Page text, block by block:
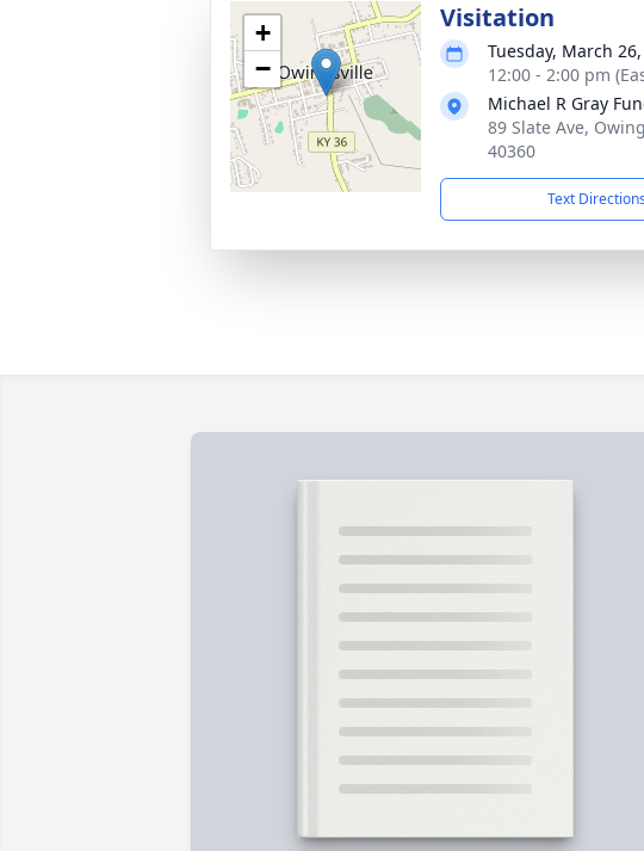
+
−
Visitation
Tuesday, March
12:00 - 2:00 pm
Michael R Gray
89 Slate Ave,
40360
Text Directions